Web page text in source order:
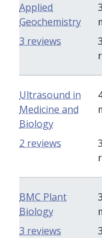
Applied
Geochemistry
3 reviews
Ultrasound in
Medicine and
Biology
2 reviews
BMC Plant
Biology
3 reviews